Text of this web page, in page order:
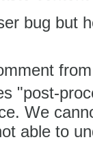
bug but
"post-
We
able to